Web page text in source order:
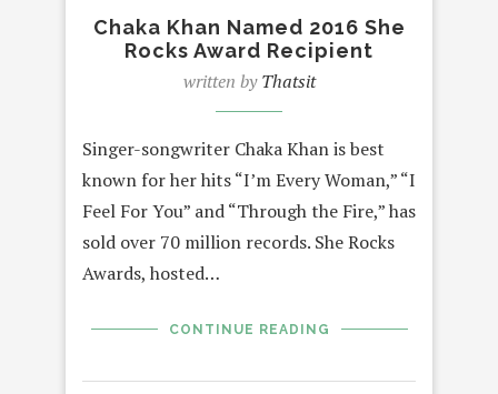
Chaka Khan Named 2016 She
Rocks Award Recipient
written byThatsit
Singer-songwriter Chaka Khan is best
known for her hits “I’m Every Woman,” “I
Feel For You” and “Through the Fire,” has
sold over 70 million records. She Rocks
Awards, hosted…
CONTINUE READING